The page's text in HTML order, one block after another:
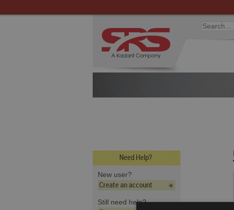
Need Help?
New user?
Create an account
Still need help?